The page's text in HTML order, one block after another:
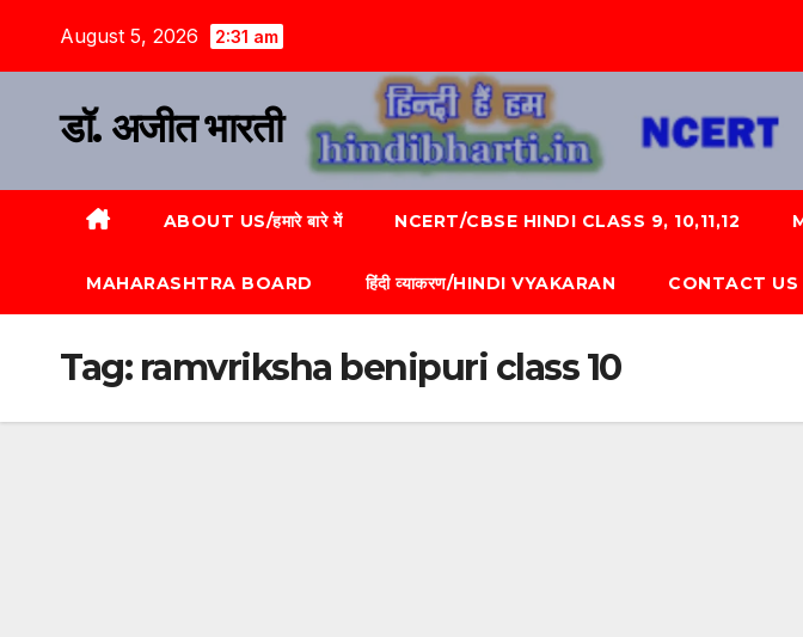
August 5, 2026 2:31 am
डॉ. अजीत भारती
ABOUT US/हमारे बारे में NCERT/CBSE HINDI CLASS 9, 10,11,12
MAHARASHTRA BOARD हिंदी व्याकरण/HINDI VYAKARAN CONTACT US
Tag: ramvriksha benipuri class 10